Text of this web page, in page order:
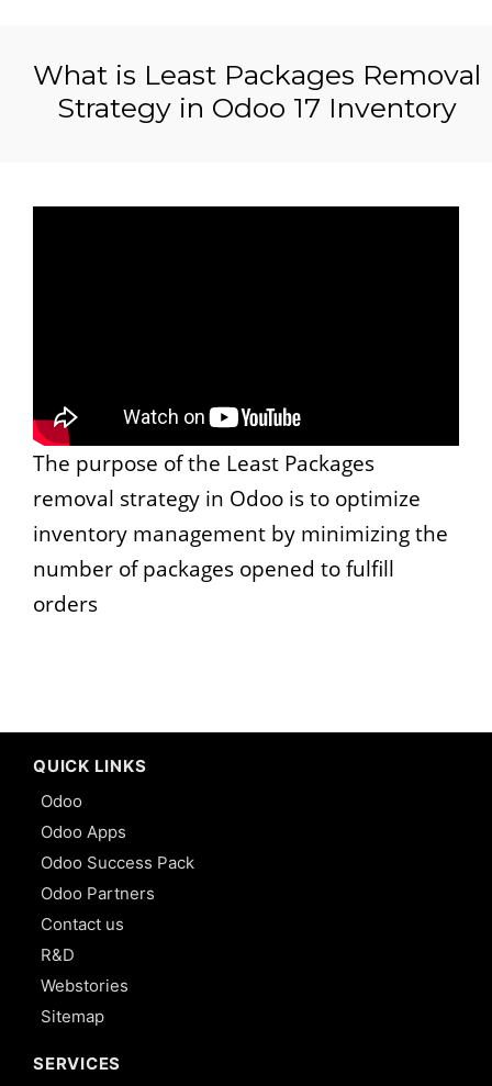
What is Least Packages Removal
Strategy in Odoo 17 Inventory
The purpose of the Least Packages
removal strategy in Odoo is to optimize
inventory management by minimizing the
number of packages opened to fulfill
orders
QUICK LINKS
Odoo
Odoo Apps
Odoo Success Pack
Odoo Partners
Contact us
R&D
Webstories
Sitemap
SERVICES